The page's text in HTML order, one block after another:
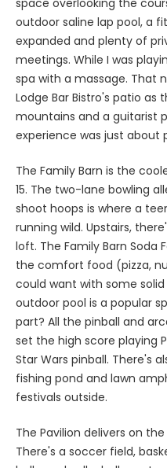
outdoor saline lap pool, a
expanded and plenty of
meetings. While I was
spa with a massage. That
Lodge Bar Bistro's patio as
mountains and a guitarist
experience was just about
The Family Barn is the
15. The two-lane bowling
shoot hoops is where a
running wild. Upstairs,
loft. The Family Barn Soda
the comfort food (pizza,
could want with some
outdoor pool is a popular
part? All the pinball and
set the high score playing
Star Wars pinball. There's
fishing pond and lawn
festivals outside.
The Pavilion delivers on
There's a soccer field,